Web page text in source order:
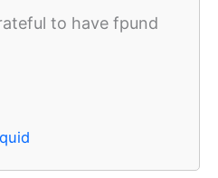
to have fpund